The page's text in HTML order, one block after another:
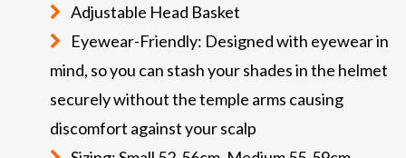
Adjustable Head Basket
Eyewear-Friendly: Designed with eyewear in
mind, so you can stash your shades in the helmet
securely without the temple arms causing
discomfort against your scalp